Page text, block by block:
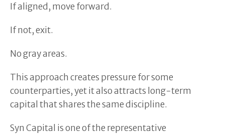
If aligned, move forward.
If not, exit.
No gray areas.
This approach creates pressure for some
counterparties, yet it also attracts long-term
capital that shares the same discipline.
Syn Capital is one of the representative